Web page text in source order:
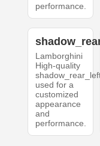
performance.
Lamborghini
High-quality
shadow_rear_left
used for a
customized
appearance
and
performance.